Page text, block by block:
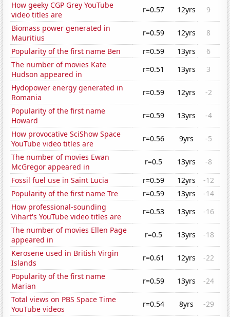
How geeky CGP Grey YouTube
video titles are
r=0.57 12yrs
9
Biomass power generated in
Mauritius
r=0.59 12yrs
8
Popularity of the first name Ben
r=0.59 13yrs
6
The number of movies Kate
Hudson appeared in
r=0.51 13yrs
3
Hydopower energy generated in
Romania
r=0.59 12yrs
-2
Popularity of the first name
Howard
r=0.59 13yrs
-4
How provocative SciShow Space
YouTube video titles are
r=0.56 9yrs
-5
The number of movies Ewan
McGregor appeared in
r=0.5 13yrs
-8
Fossil fuel use in Saint Lucia
r=0.59 12yrs
-12
Popularity of the first name Tre
r=0.59 13yrs
-14
How professional-sounding
Vihart's YouTube video titles are
r=0.53 13yrs
-16
The number of movies Ellen Page
appeared in
r=0.5 13yrs
-18
Kerosene used in British Virgin
Islands
r=0.61 12yrs
-22
Popularity of the first name
Marian
r=0.59 13yrs
-24
Total views on PBS Space Time
YouTube videos
r=0.54 8yrs
-29